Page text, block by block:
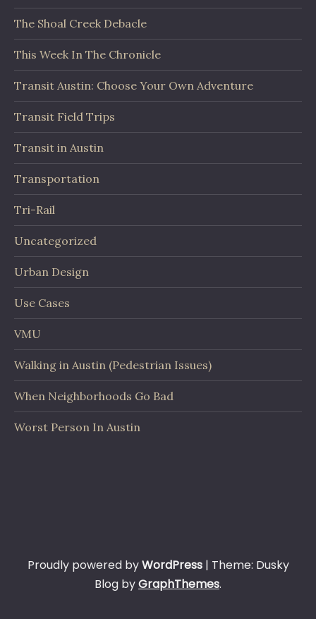
The Shoal Creek Debacle
This Week In The Chronicle
Transit Austin: Choose Your Own Adventure
Transit Field Trips
Transit in Austin
Transportation
Tri-Rail
Uncategorized
Urban Design
Use Cases
VMU
Walking in Austin (Pedestrian Issues)
When Neighborhoods Go Bad
Worst Person In Austin
Proudly powered byWordPress | Theme: Dusky
Blog byGraphThemes.